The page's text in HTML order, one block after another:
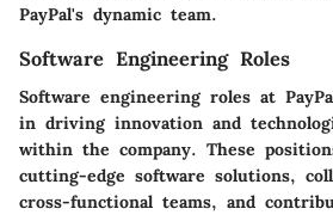
PayPal's dynamic team.
Software Engineering Roles
Software engineering roles at
in driving innovation and
within the company. These
cutting-edge software solutions,
cross-functional teams, and